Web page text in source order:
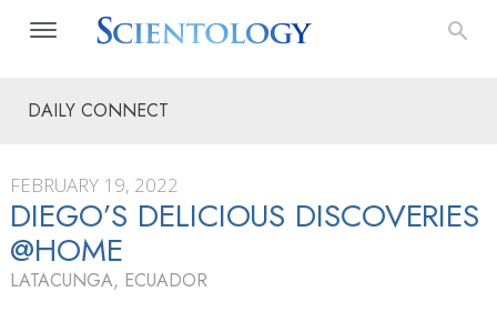
DAILY CONNECT
FEBRUARY 19, 2022
DIEGO’S DELICIOUS DISCOVERIES
@HOME
LATACUNGA, ECUADOR